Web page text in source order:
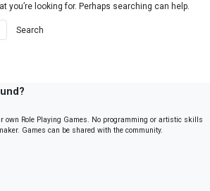
you’re looking for. Perhaps searching can help.
own Role Playing Games. No programming or artistic skills
Games can be shared with the community.